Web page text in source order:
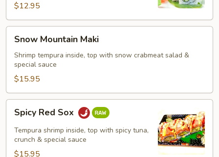
$12.95
Mountain
Maki
Snow Mountain Maki
Shrimp tempura inside, top with snow crabmeat salad &
special sauce
$15.95
Red
Sox
Spicy Red Sox
Tempura shrimp inside, top with spicy tuna,
crunch & special sauce
$15.95